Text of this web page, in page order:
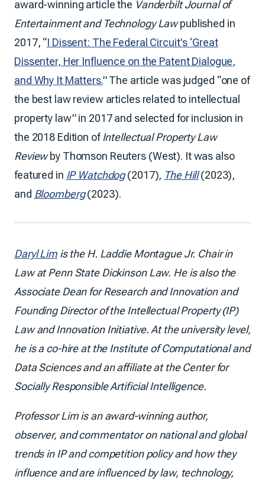
award-winning article the Vanderbilt Journal of
Entertainment and Technology Lawpublished in
2017, “I Dissent: The Federal Circuit's ‘Great
Dissenter, Her Influence on the Patent Dialogue,
and Why It Matters.” The article was judged “one of
the best law review articles related to intellectual
property law” in 2017 and selected for inclusion in
the 2018 Edition of Intellectual Property Law
Reviewby Thomson Reuters (West). It was also
featured in IP Watchdog(2017), The Hill(2023),
and Bloomberg(2023).
Daryl Limis the H. Laddie Montague Jr. Chair in
Law at Penn State Dickinson Law. He is also the
Associate Dean for Research and Innovation and
Founding Director of the Intellectual Property (IP)
Law and Innovation Initiative. At the university level,
he is a co-hire at the Institute of Computational and
Data Sciences and an affiliate at the Center for
Socially Responsible Artificial Intelligence.
Professor Lim is an award-winning author,
observer, and commentator on national and global
trends in IP and competition policy and how they
influence and are influenced by law, technology,